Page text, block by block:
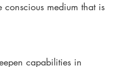
medium that is
capabilities in